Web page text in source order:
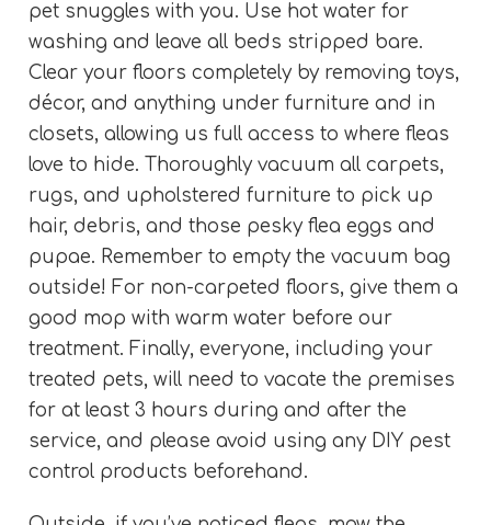
pet snuggles with you. Use hot water for
washing and leave all beds stripped bare.
Clear your floors completely by removing toys,
décor, and anything under furniture and in
closets, allowing us full access to where fleas
love to hide. Thoroughly vacuum all carpets,
rugs, and upholstered furniture to pick up
hair, debris, and those pesky flea eggs and
pupae. Remember to empty the vacuum bag
outside! For non-carpeted floors, give them a
good mop with warm water before our
treatment. Finally, everyone, including your
treated pets, will need to vacate the premises
for at least 3 hours during and after the
service, and please avoid using any DIY pest
control products beforehand.